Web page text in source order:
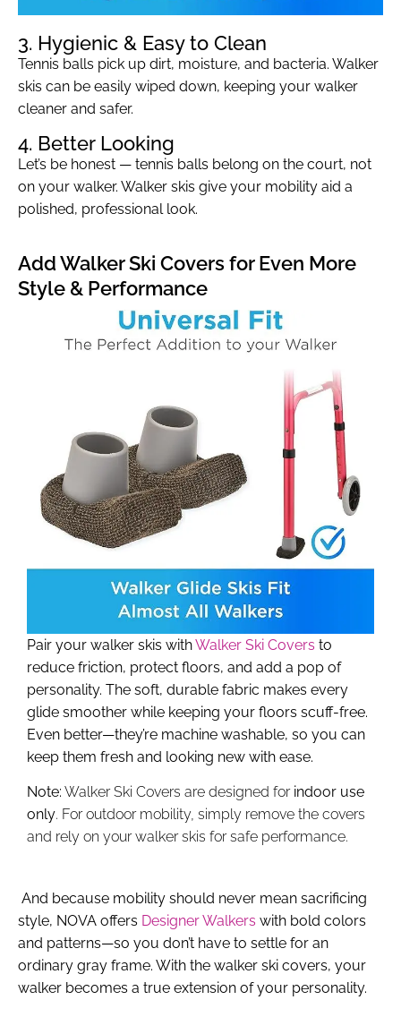
3. Hygienic & Easy to Clean
Tennis balls pick up dirt, moisture, and bacteria. Walker
skis can be easily wiped down, keeping your walker
cleaner and safer.
4. Better Looking
Let’s be honest — tennis balls belong on the court, not
on your walker. Walker skis give your mobility aid a
polished, professional look.
Add Walker Ski Covers for Even More
Style & Performance
Pair your walker skis withWalker Ski Covers to
reduce friction, protect floors, and add a pop of
personality. The soft, durable fabric makes every
glide smoother while keeping your floors scuff-free.
Even better—they’re machine washable, so you can
keep them fresh and looking new with ease.
Note: Walker Ski Covers are designed for indoor use
only. For outdoor mobility, simply remove the covers
and rely on your walker skis for safe performance.
And because mobility should never mean sacrificing
style, NOVA offers Designer Walkers with bold colors
and patterns—so you don’t have to settle for an
ordinary gray frame. With the walker ski covers, your
walker becomes a true extension of your personality.